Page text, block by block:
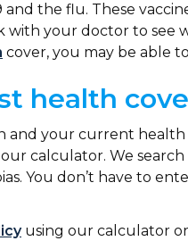
and the flu. These
with your doctor to see
cover, you may be able
health
and your current health
calculator. We
You don’t have to
using our calculator or